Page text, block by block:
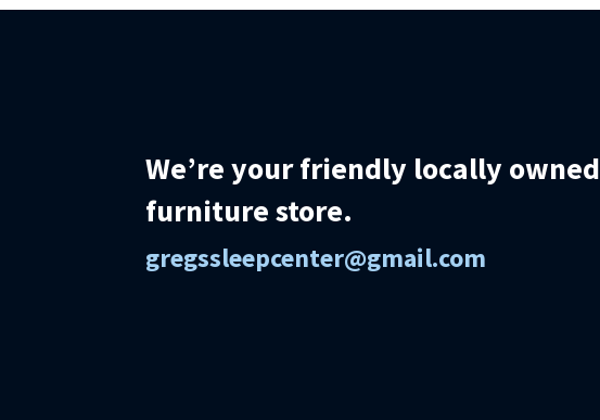
We’re your friendly locally owned
furniture store.
gregssleepcenter@gmail.com